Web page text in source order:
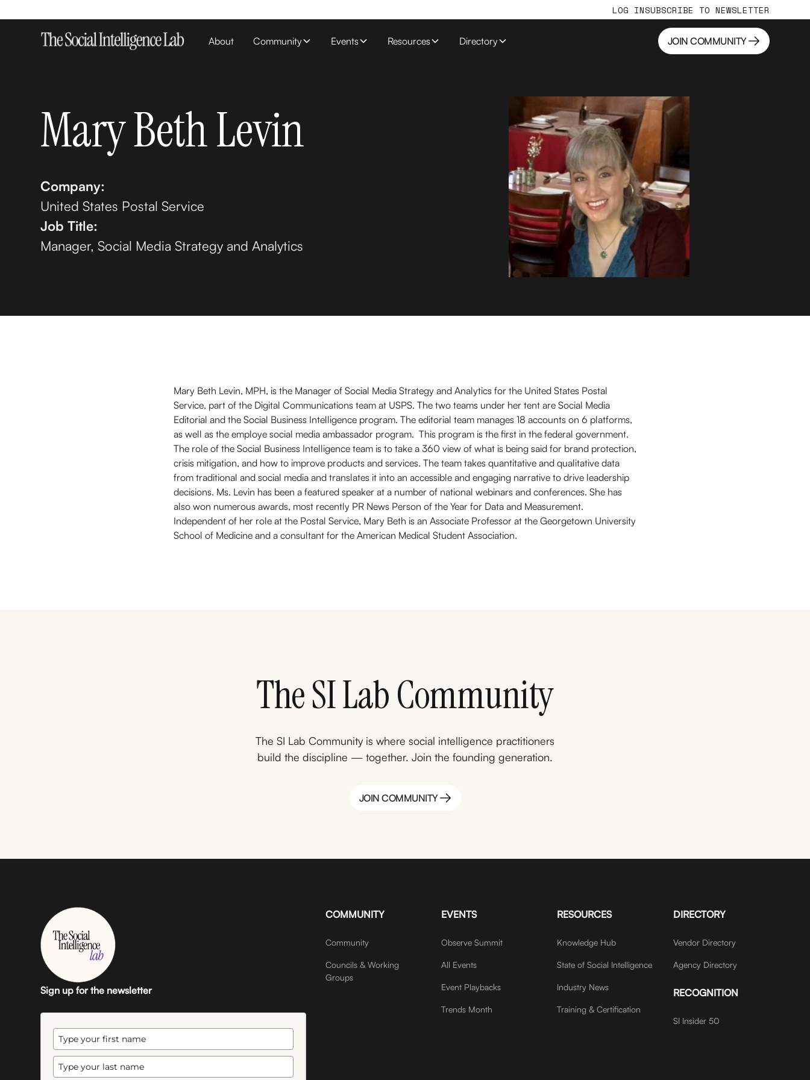
LOG INSUBSCRIBE TO NEWSLETTER
About Community Events Resources Directory
JOIN COMMUNITY
JOIN COMMUNITY
Mary Beth Levin
Company:
United States Postal Service
Job Title:
Manager, Social Media Strategy and Analytics
Mary Beth Levin, MPH, is the Manager of Social Media Strategy and Analytics for the United States Postal
Service, part of the Digital Communications team at USPS. The two teams under her tent are Social Media
Editorial and the Social Business Intelligence program. The editorial team manages 18 accounts on 6 platforms,
as well as the employe social media ambassador program. This program is the first in the federal government.
The role of the Social Business Intelligence team is to take a 360 view of what is being said for brand protection,
crisis mitigation, and how to improve products and services. The team takes quantitative and qualitative data
from traditional and social media and translates it into an accessible and engaging narrative to drive leadership
decisions. Ms. Levin has been a featured speaker at a number of national webinars and conferences. She has
also won numerous awards, most recently PR News Person of the Year for Data and Measurement.
Independent of her role at the Postal Service, Mary Beth is an Associate Professor at the Georgetown University
School of Medicine and a consultant for the American Medical Student Association.
The SI Lab Community
The SI Lab Community is where social intelligence practitioners
build the discipline — together. Join the founding generation.
JOIN COMMUNITY
Sign up for the newsletter
COMMUNITY
Community
Councils & Working
Groups
EVENTS
Observe Summit
All Events
Event Playbacks
Trends Month
RESOURCES
Knowledge Hub
State of Social Intelligence
Industry News
Training & Certification
DIRECTORY
Vendor Directory
Agency Directory
RECOGNITION
SI Insider 50